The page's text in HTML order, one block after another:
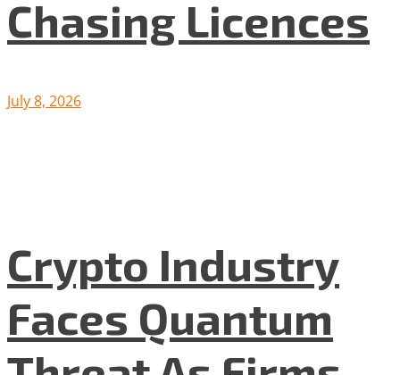
Chasing Licences
July 8, 2026
Crypto Industry
Faces Quantum